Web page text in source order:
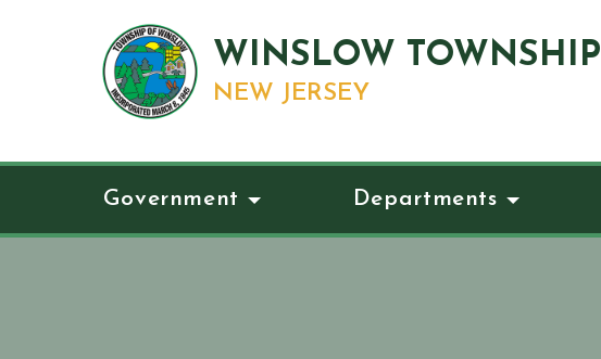
WINSLOW TOWNSHIP
NEW JERSEY
Government Departments